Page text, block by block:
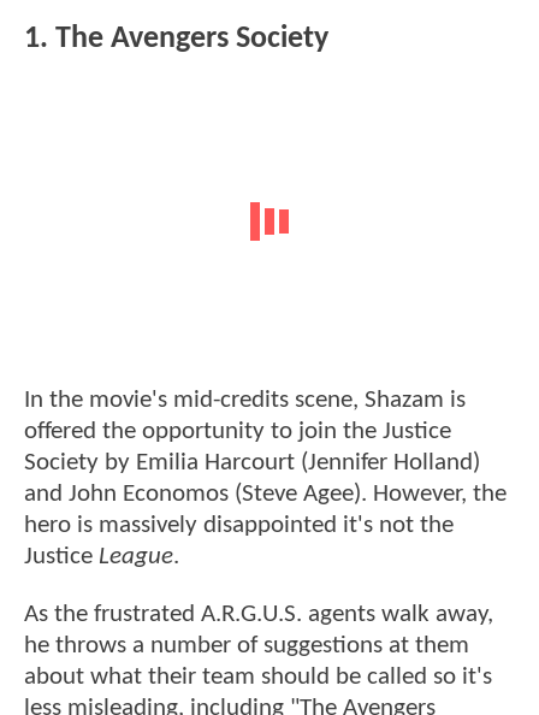
1. The Avengers Society
In the movie's mid-credits scene, Shazam is
offered the opportunity to join the Justice
Society by Emilia Harcourt (Jennifer Holland)
and John Economos (Steve Agee). However, the
hero is massively disappointed it's not the
Justice League.
As the frustrated A.R.G.U.S. agents walk away,
he throws a number of suggestions at them
about what their team should be called so it's
less misleading, including "The Avengers